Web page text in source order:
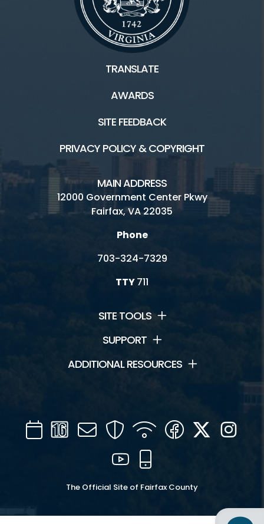
TRANSLATE
AWARDS
SITE FEEDBACK
PRIVACY POLICY & COPYRIGHT
MAIN ADDRESS
12000 Government Center Pkwy
Fairfax, VA 22035
Phone
703-324-7329
TTY711
SITE TOOLS
SUPPORT
ADDITIONAL RESOURCES
CalendarChannel
16
Mail SecurityWIFI Facebook
Twitter
YouTube
The Official Site of Fairfax County